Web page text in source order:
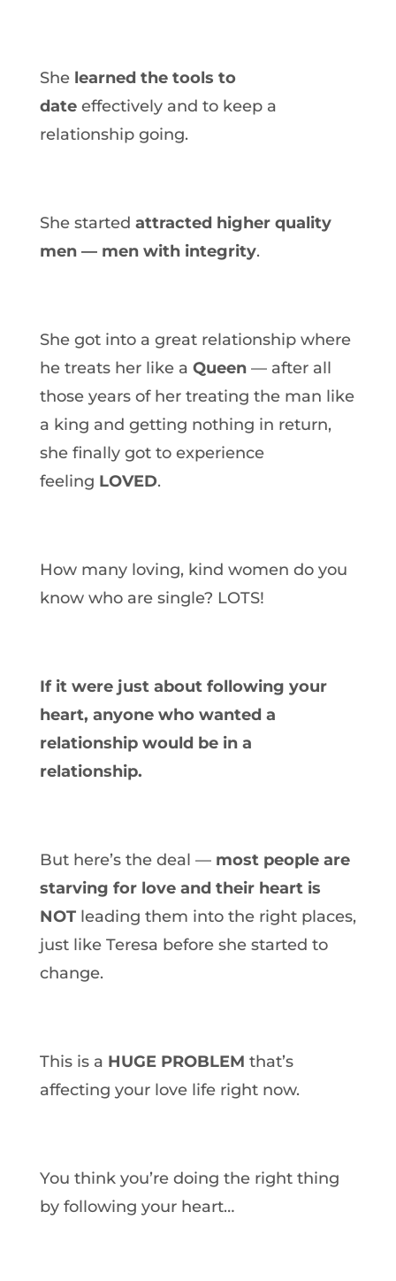
She learned the tools to
dateeffectively and to keep a
relationship going.
She started attracted higher quality
men — men with integrity.
She got into a great relationship where
he treats her like a Queen— after all
those years of her treating the man like
a king and getting nothing in return,
she finally got to experience
feeling LOVED.
How many loving, kind women do you
know who are single? LOTS!
If it were just about following your
heart, anyone who wanted a
relationship would be in a
relationship.
But here’s the deal — most people are
starving for love and their heart is
NOTleading them into the right places,
just like Teresa before she started to
change.
This is a HUGE PROBLEM that’s
affecting your love life right now.
You think you’re doing the right thing
by following your heart…